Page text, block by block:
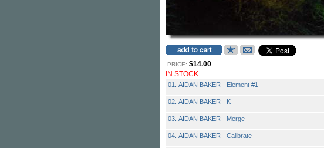
PRICE: $14.00
IN STOCK
01. AIDAN BAKER - Element #1
02. AIDAN BAKER - K
03. AIDAN BAKER - Merge
04. AIDAN BAKER - Calibrate